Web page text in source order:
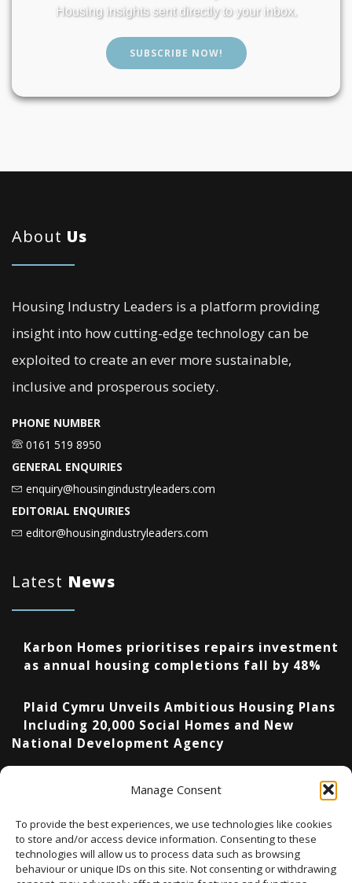
Manage Consent
To provide the best experiences, we use technologies like cookies
to store and/or access device information. Consenting to these
technologies will allow us to process data such as browsing
behaviour or unique IDs on this site. Not consenting or withdrawing
Housing insights sent directly to your inbox.
SUBSCRIBE NOW!
About Us
Housing Industry Leaders is a platform providing
insight into how cutting-edge technology can be
exploited to create an ever more sustainable,
inclusive and prosperous society.
PHONE NUMBER
0161 519 8950
GENERAL ENQUIRIES
enquiry@housingindustryleaders.com
EDITORIAL ENQUIRIES
editor@housingindustryleaders.com
Latest News
Karbon Homes prioritises repairs investment
as annual housing completions fall by 48%
Plaid Cymru Unveils Ambitious Housing Plans
Including 20,000 Social Homes and New
National Development Agency
Upcoming Events
NoticeThere are no upcoming events.